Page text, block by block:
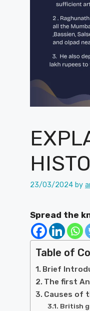
23/03/2024 by
Spread the
Table of
Brief
The first
Causes of
British